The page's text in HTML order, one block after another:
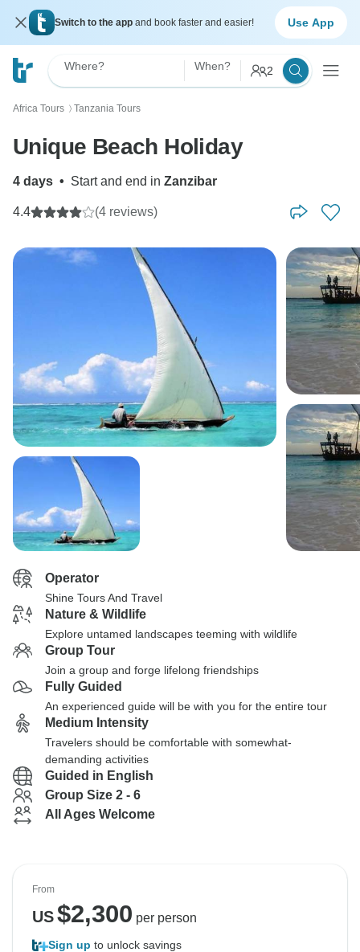
Switch to the app and book faster and easier! Use App
Where? When? 2
Africa Tours 〉 Tanzania Tours
Unique Beach Holiday
4 days • Start and end in Zanzibar
4.4 (4 reviews)
Operator
Shine Tours And Travel
Nature & Wildlife
Explore untamed landscapes teeming with wildlife
Group Tour
Join a group and forge lifelong friendships
Fully Guided
An experienced guide will be with you for the entire tour
Medium Intensity
Travelers should be comfortable with somewhat-
demanding activities
Guided in English
Group Size 2 - 6
All Ages Welcome
From
US$2,300 per person
Sign up to unlock savings